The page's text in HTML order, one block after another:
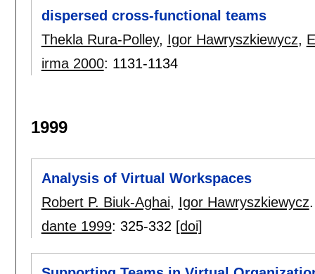
dispersed cross-functional teams
Thekla Rura-Polley, Igor Hawryszkiewycz,
irma 2000: 1131-1134
1999
Analysis of Virtual Workspaces
Robert P. Biuk-Aghai, Igor Hawryszkiewycz.
dante 1999: 325-332 [doi]